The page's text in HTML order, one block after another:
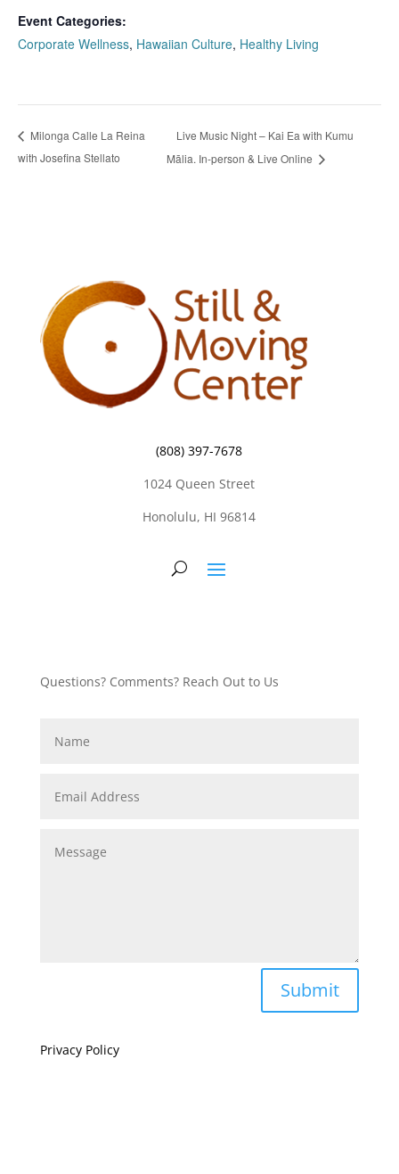
Event Categories:
Corporate Wellness, Hawaiian Culture, Healthy Living
Milonga Calle La Reina
with Josefina Stellato
Live Music Night – Kai Ea with Kumu
Mālia. In-person & Live Online
(808) 397-7678
1024 Queen Street
Honolulu, HI 96814
Questions? Comments? Reach Out to Us
Submit
Privacy Policy